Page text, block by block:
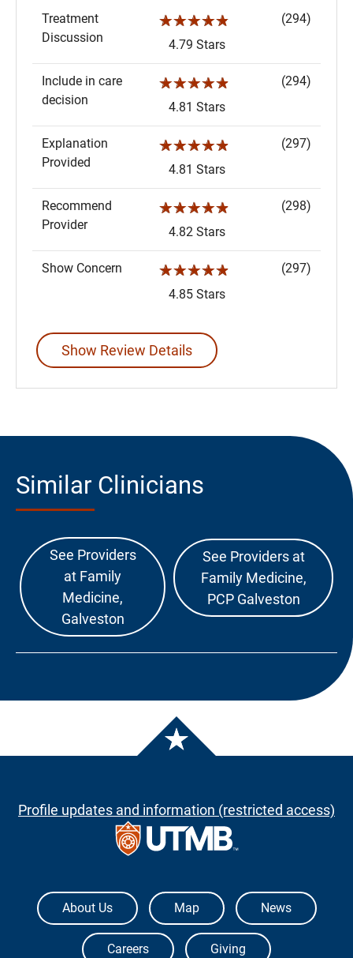
Treatment
Discussion
☆☆☆☆☆
4.79 Stars
(294)
Include in care
decision
☆☆☆☆☆
4.81 Stars
(294)
Explanation
Provided
☆☆☆☆☆
4.81 Stars
(297)
Recommend
Provider
☆☆☆☆☆
4.82 Stars
(298)
Show Concern ☆☆☆☆☆
4.85 Stars
(297)
Show Review Details
Similar Clinicians
See Providers
at Family
Medicine,
Galveston
See Providers at
Family Medicine,
PCP Galveston
Profile updates and information (restricted access)
The University of Texas Medical Branch
About Us Map News
Careers Giving